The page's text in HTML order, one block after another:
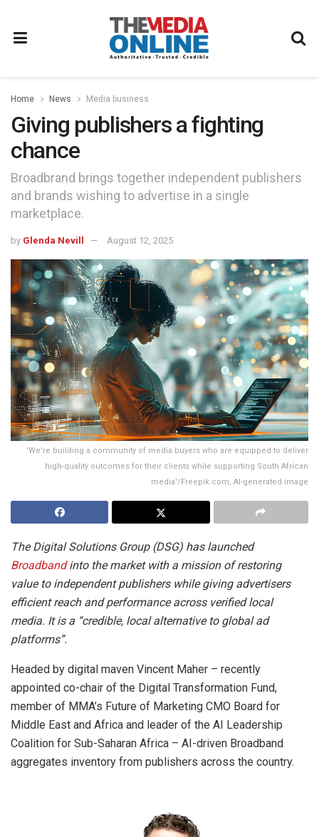
Home News Media business
Giving publishers a fighting
chance
Broadbrand brings together independent publishers
and brands wishing to advertise in a single
marketplace.
by Glenda Nevill August 12, 2025
'We’re building a community of media buyers who are equipped to deliver
high-quality outcomes for their clients while supporting South African
media'/Freepik.com, AI-generated image
The Digital Solutions Group (DSG) has launched
Broadbandinto the market with a mission of restoring
value to independent publishers while giving advertisers
efficient reach and performance across verified local
media. It is a “credible, local alternative to global ad
platforms”.
Headed by digital maven Vincent Maher – recently
appointed co-chair of the Digital Transformation Fund,
member of MMA’s Future of Marketing CMO Board for
Middle East and Africa and leader of the AI Leadership
Coalition for Sub-Saharan Africa – AI-driven Broadband
aggregates inventory from publishers across the country.